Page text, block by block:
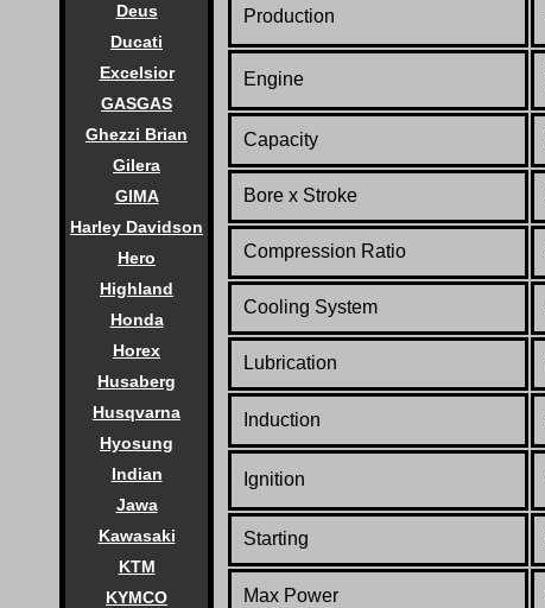
Deus
Ducati
Excelsior
GASGAS
Ghezzi Brian
Gilera
GIMA
Harley Davidson
Hero
Highland
Honda
Horex
Husaberg
Husqvarna
Hyosung
Indian
Jawa
Kawasaki
KTM
KYMCO
Production
Engine
Capacity
Bore x Stroke
Compression Ratio
Cooling System
Lubrication
Induction
Ignition
Starting
Max Power